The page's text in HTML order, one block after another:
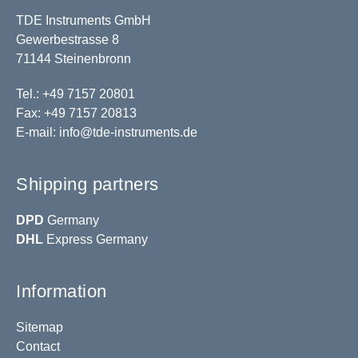
TDE Instruments GmbH
Gewerbestrasse 8
71144 Steinenbronn
Tel.: +49 7157 20801
Fax: +49 7157 20813
E-mail: info@tde-instruments.de
Shipping partners
DPD Germany
DHL Express Germany
Information
Sitemap
Contact